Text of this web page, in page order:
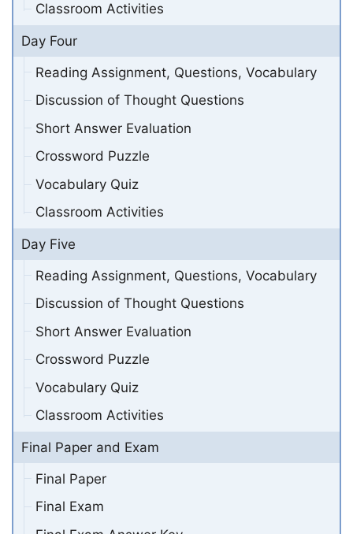
Classroom Activities
Day Four
Reading Assignment, Questions, Vocabulary
Discussion of Thought Questions
Short Answer Evaluation
Crossword Puzzle
Vocabulary Quiz
Classroom Activities
Day Five
Reading Assignment, Questions, Vocabulary
Discussion of Thought Questions
Short Answer Evaluation
Crossword Puzzle
Vocabulary Quiz
Classroom Activities
Final Paper and Exam
Final Paper
Final Exam